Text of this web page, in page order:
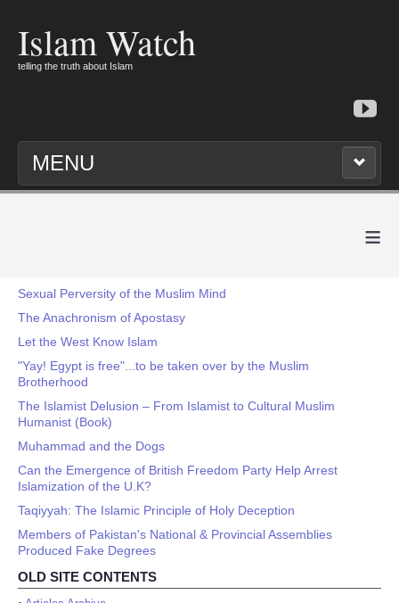
Islam Watch
telling the truth about Islam
MENU
≡
Sexual Perversity of the Muslim Mind
The Anachronism of Apostasy
Let the West Know Islam
"Yay! Egypt is free"...to be taken over by the Muslim
Brotherhood
The Islamist Delusion – From Islamist to Cultural Muslim
Humanist (Book)
Muhammad and the Dogs
Can the Emergence of British Freedom Party Help Arrest
Islamization of the U.K?
Taqiyyah: The Islamic Principle of Holy Deception
Members of Pakistan's National & Provincial Assemblies
Produced Fake Degrees
OLD SITE CONTENTS